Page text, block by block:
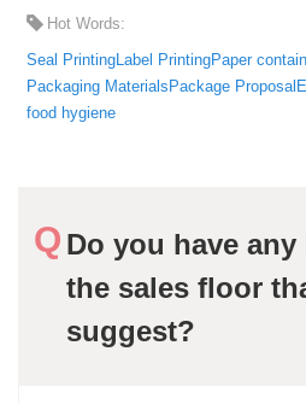
Hot Words:
Seal PrintingLabel PrintingPaper
Packaging MaterialsPackage Proposal
food hygiene
Do you have
the sales floor
suggest?